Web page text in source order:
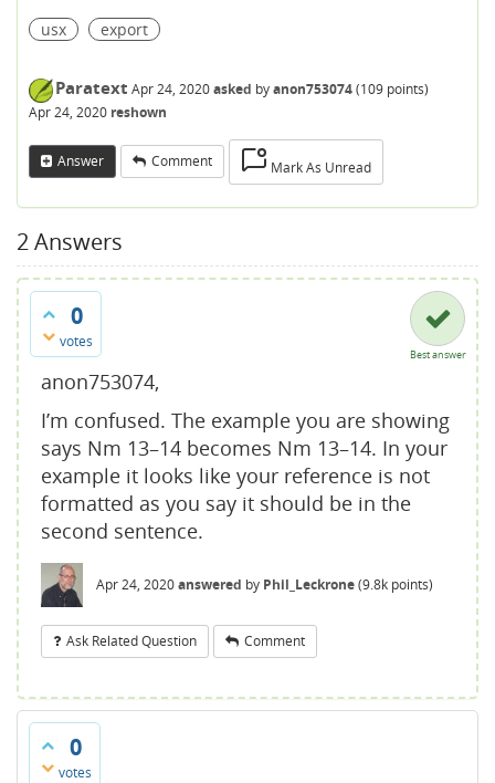
usx export
Paratext Apr 24, 2020asked byanon753074(109 points)
Apr 24, 2020 reshown
Answer Comment Mark As Unread
2Answers
0
votes
Best answer
anon753074,
I’m confused. The example you are showing
says Nm 13–14 becomes Nm 13–14. In your
example it looks like your reference is not
formatted as you say it should be in the
second sentence.
Apr 24, 2020answered by Phil_Leckrone(9.8k points)
Ask Related Question Comment
0
votes